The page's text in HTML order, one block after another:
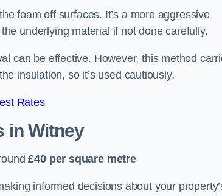
foam off surfaces. It’s a more aggressive
underlying material if not done carefully.
can be effective. However, this method
insulation, so it’s used cautiously.
Rates
in Witney
£40 per square metre
informed decisions about your